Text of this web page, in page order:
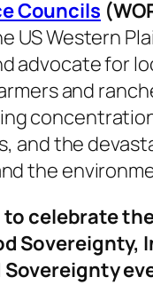
Councils
Western
advocate for
and
and the
the
celebrate
Sovereignty,